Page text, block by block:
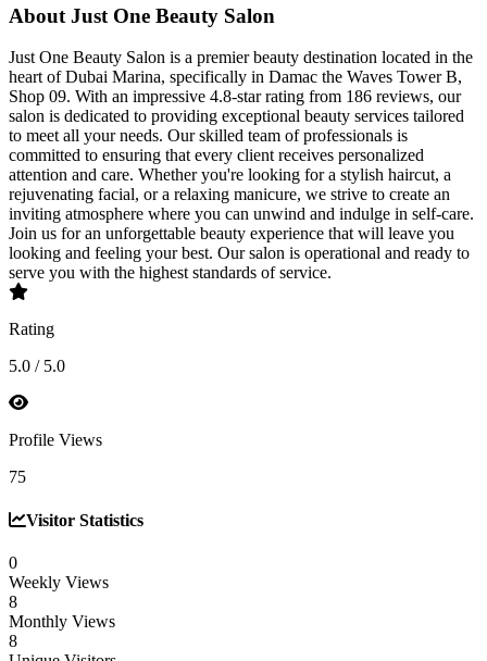
About Just One Beauty Salon
Just One Beauty Salon is a premier beauty destination located in the
heart of Dubai Marina, specifically in Damac the Waves Tower B,
Shop 09. With an impressive 4.8-star rating from 186 reviews, our
salon is dedicated to providing exceptional beauty services tailored
to meet all your needs. Our skilled team of professionals is
committed to ensuring that every client receives personalized
attention and care. Whether you're looking for a stylish haircut, a
rejuvenating facial, or a relaxing manicure, we strive to create an
inviting atmosphere where you can unwind and indulge in self-care.
Join us for an unforgettable beauty experience that will leave you
looking and feeling your best. Our salon is operational and ready to
serve you with the highest standards of service.
Rating
5.0 / 5.0
Profile Views
75
Visitor Statistics
0
Weekly Views
8
Monthly Views
8